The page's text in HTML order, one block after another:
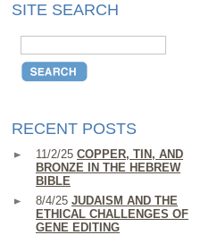
SITE SEARCH
RECENT POSTS
11/2/25 COPPER, TIN, AND
BRONZE IN THE HEBREW
BIBLE
8/4/25 JUDAISM AND THE
ETHICAL CHALLENGES OF
GENE EDITING